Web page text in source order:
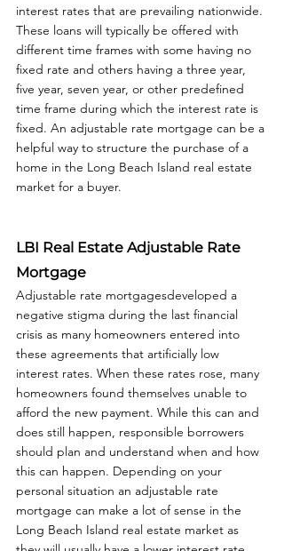
interest rates that are prevailing nationwide.
These loans will typically be offered with
different time frames with some having no
fixed rate and others having a three year,
five year, seven year, or other predefined
time frame during which the interest rate is
fixed. An adjustable rate mortgage can be a
helpful way to structure the purchase of a
home in the Long Beach Island real estate
market for a buyer.
LBI Real Estate Adjustable Rate
Mortgage
Adjustable rate mortgagesdeveloped a
negative stigma during the last financial
crisis as many homeowners entered into
these agreements that artificially low
interest rates. When these rates rose, many
homeowners found themselves unable to
afford the new payment. While this can and
does still happen, responsible borrowers
should plan and understand when and how
this can happen. Depending on your
personal situation an adjustable rate
mortgage can make a lot of sense in the
Long Beach Island real estate market as